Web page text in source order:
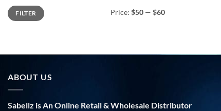
Min
price
Max
priceFILTER Price: $50 — $60
ABOUT US
Sabellz is An Online Retail & Wholesale Distributor